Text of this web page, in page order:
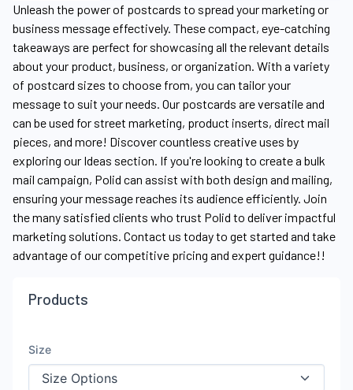
Unleash the power of postcards to spread your marketing or
business message effectively. These compact, eye-catching
takeaways are perfect for showcasing all the relevant details
about your product, business, or organization. With a variety
of postcard sizes to choose from, you can tailor your
message to suit your needs. Our postcards are versatile and
can be used for street marketing, product inserts, direct mail
pieces, and more! Discover countless creative uses by
exploring our Ideas section. If you're looking to create a bulk
mail campaign, Polid can assist with both design and mailing,
ensuring your message reaches its audience efficiently. Join
the many satisfied clients who trust Polid to deliver impactful
marketing solutions. Contact us today to get started and take
advantage of our competitive pricing and expert guidance!!
Products
Size